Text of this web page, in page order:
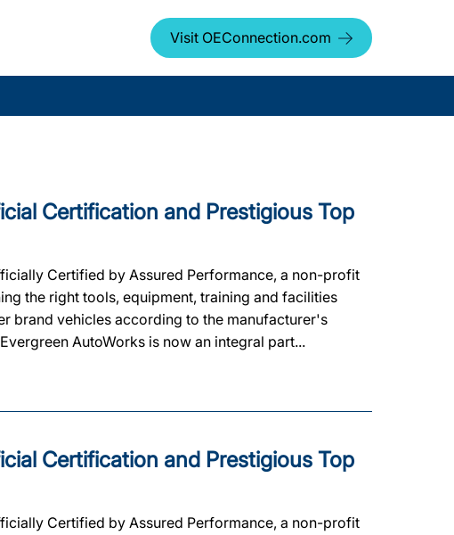
Visit OEConnection.com
Certification and Prestigious Top
Certified by Assured Performance, a non-profit
the right tools, equipment, training and facilities
brand vehicles according to the manufacturer's
AutoWorks is now an integral part...
Certification and Prestigious Top
Certified by Assured Performance, a non-profit